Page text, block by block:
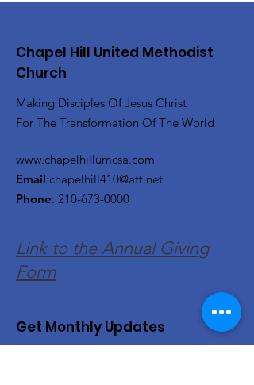
Chapel Hill United Methodist
Church
Making Disciples Of Jesus Christ
For The Transformation Of The World
www.chapelhillumcsa.com
Email:chapelhill410@att.net
Phone: 210-673-0000
Link to the Annual Giving
Form
Get Monthly Updates